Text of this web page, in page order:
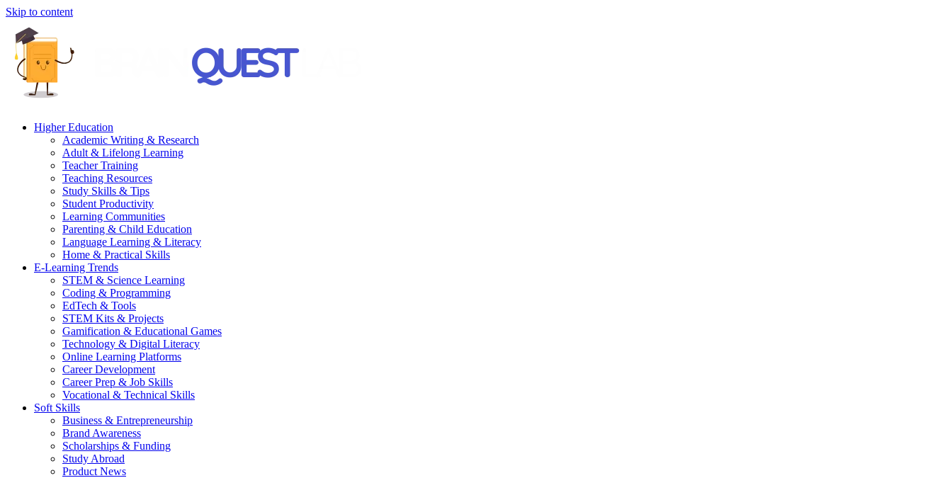
Skip to content
Higher Education
Academic Writing & Research
Adult & Lifelong Learning
Teacher Training
Teaching Resources
Study Skills & Tips
Student Productivity
Learning Communities
Parenting & Child Education
Language Learning & Literacy
Home & Practical Skills
E-Learning Trends
STEM & Science Learning
Coding & Programming
EdTech & Tools
STEM Kits & Projects
Gamification & Educational Games
Technology & Digital Literacy
Online Learning Platforms
Career Development
Career Prep & Job Skills
Vocational & Technical Skills
Soft Skills
Business & Entrepreneurship
Brand Awareness
Scholarships & Funding
Study Abroad
Product News